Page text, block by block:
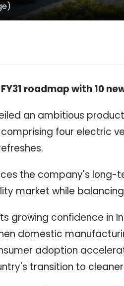
roadmap with 10
an ambitious
comprising four electric
the company's
market while
growing confidence in
domestic
adoption
transition to